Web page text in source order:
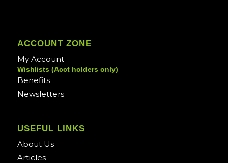
ACCOUNT ZONE
My Account
Wishlists (Acct holders only)
Benefits
Newsletters
USEFUL LINKS
About Us
Articles